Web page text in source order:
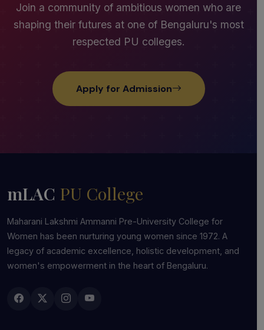
Join a community of ambitious women who are
shaping their futures at one of Bengaluru's most
respected PU colleges.
Apply for Admission
mLAC PU College
Maharani Lakshmi Ammanni Pre-University College for
Women has been nurturing young women since 1972. A
legacy of academic excellence, holistic development, and
women's empowerment in the heart of Bengaluru.